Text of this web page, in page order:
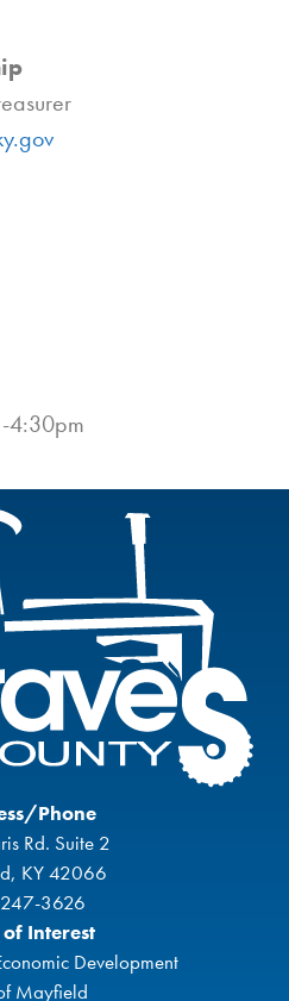
4:30pm
Phone
Rd. Suite 2
KY 42066
3626
Interest
Development
Mayfield